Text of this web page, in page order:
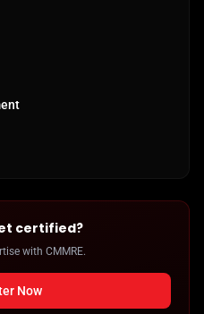
certified?
with CMMRE.
Now